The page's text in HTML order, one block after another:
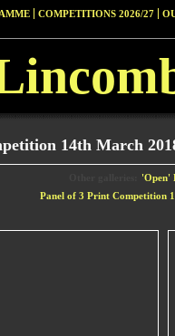
COMPETITIONS 2026/27
14th March
'Open'
Panel of 3 Print Competition